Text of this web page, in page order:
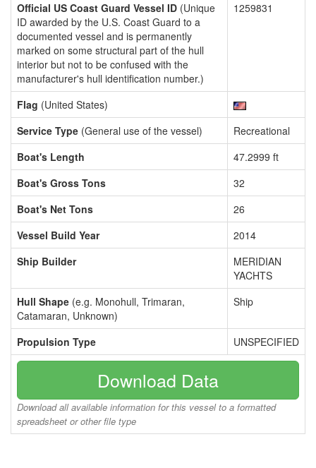
Official US Coast Guard Vessel ID (Unique
ID awarded by the U.S. Coast Guard to a
documented vessel and is permanently
marked on some structural part of the hull
interior but not to be confused with the
manufacturer's hull identification number.)
1259831
Flag (United States)
Service Type (General use of the vessel)
Recreational
Boat's Length
47.2999 ft
Boat's Gross Tons
32
Boat's Net Tons
26
Vessel Build Year
2014
Ship Builder
MERIDIAN
YACHTS
Hull Shape (e.g. Monohull, Trimaran,
Catamaran, Unknown)
Ship
Propulsion Type UNSPECIFIED
Download Data
Download all available information for this vessel to a formatted
spreadsheet or other file type